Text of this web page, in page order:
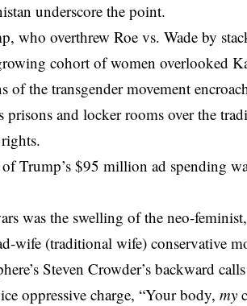
underscore the point.
who overthrew Roe vs. Wade by
cohort of women overlooked
the transgender movement
prisons and locker rooms over the
Trump’s $95 million ad spending
was the swelling of the neo-
wife (traditional wife) conservative
Steven Crowder’s backward
oppressive charge, “Your body, my